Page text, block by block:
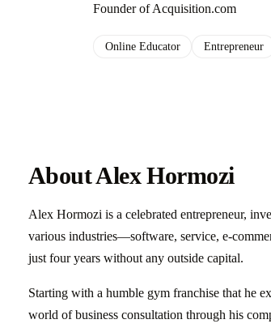
Founder of Acquisition.com
Online Educator Entrepreneur
About Alex Hormozi
Alex Hormozi is a celebrated entrepreneur,
various industries—software, service, e-
just four years without any outside capital.
Starting with a humble gym franchise that he
world of business consultation through his